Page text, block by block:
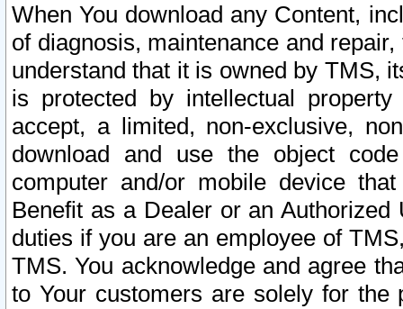
When You download any Content,
of diagnosis, maintenance and
understand that it is owned by TMS,
is protected by intellectual
accept, a limited, non-exclusive,
download and use the object
computer and/or mobile device
Benefit as a Dealer or an
duties if you are an employee of
TMS. You acknowledge and agree
to Your customers are solely for the